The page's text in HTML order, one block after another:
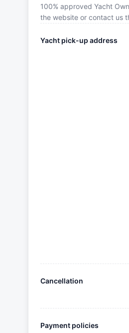
100% approved Yacht
the website or contact us
Yacht pick-up address
Cancellation
Payment policies